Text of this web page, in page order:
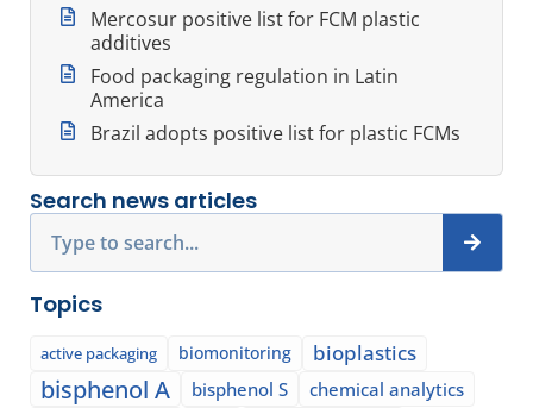
Mercosur positive list for FCM plastic
additives
Food packaging regulation in Latin
America
Brazil adopts positive list for plastic FCMs
Search news articles
Topics
active packaging biomonitoring bioplastics
bisphenol A bisphenol S chemical analytics